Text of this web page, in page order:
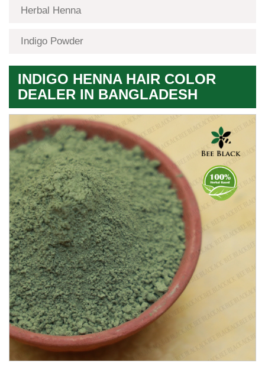
Herbal Henna
Indigo Powder
INDIGO HENNA HAIR COLOR
DEALER IN BANGLADESH
Premium
Herbal
Quality